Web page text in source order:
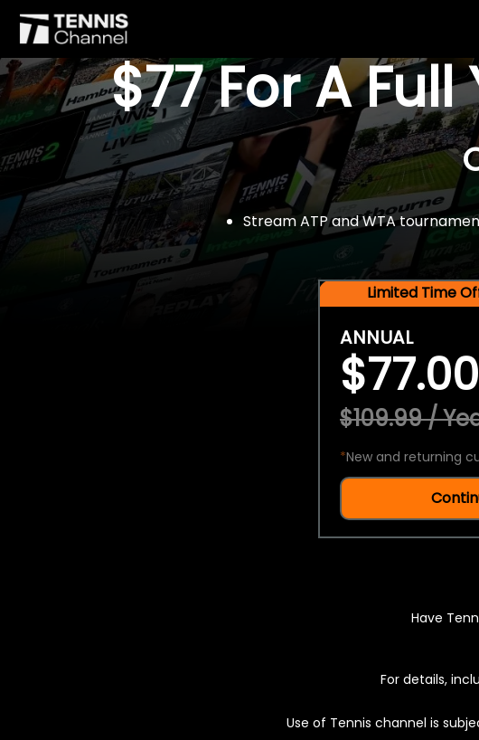
$77 For A
Stream ATP and WTA
Limited Time
ANNUAL
$77.00
$109.99 /
*New and returning
Have
For details,
Use of Tennis channel is